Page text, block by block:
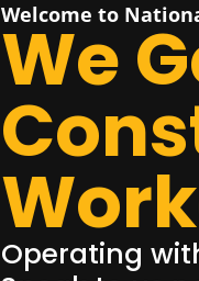
Welcome to
We
Operating